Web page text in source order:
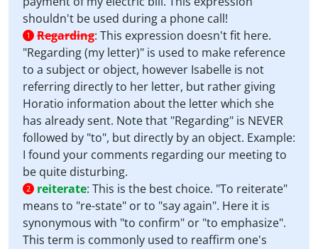
shouldn't be used during a phone call!
1 Regarding: This expression doesn't fit here.
"Regarding (my letter)" is used to make reference
to a subject or object, however Isabelle is not
referring directly to her letter, but rather giving
Horatio information about the letter which she
has already sent. Note that "Regarding" is NEVER
followed by "to", but directly by an object. Example:
I found your comments regarding our meeting to
be quite disturbing.
2 reiterate: This is the best choice. "To reiterate"
means to "re-state" or to "say again". Here it is
synonymous with "to confirm" or "to emphasize".
This term is commonly used to reaffirm one's